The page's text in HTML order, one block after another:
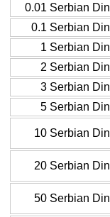
0.01 Serbian
0.1 Serbian
1 Serbian
2 Serbian
3 Serbian
5 Serbian
10 Serbian
20 Serbian
50 Serbian